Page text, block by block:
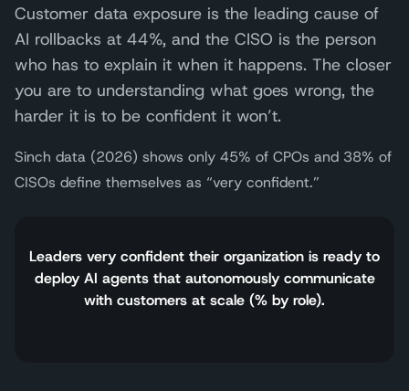
Leaders very confident their organization is ready to
deploy AI agents that autonomously communicate
with customers at scale (% by role).
Customer data exposure is the leading cause of
AI rollbacks at 44%, and the CISO is the person
who has to explain it when it happens. The closer
you are to understanding what goes wrong, the
harder it is to be confident it won’t.
Sinch data (2026) shows only 45% of CPOs and 38% of
CISOs define themselves as “very confident.”